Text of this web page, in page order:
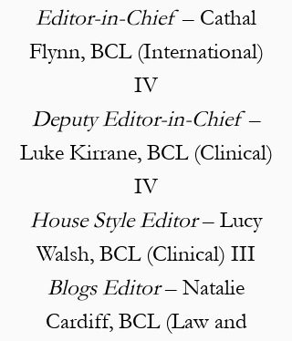
Editor-in-Chief– Cathal
Flynn, BCL (International)
IV
Deputy Editor-in-Chief–
Luke Kirrane, BCL (Clinical)
IV
House Style Editor– Lucy
Walsh, BCL (Clinical) III
Blogs Editor– Natalie
Cardiff, BCL (Law and